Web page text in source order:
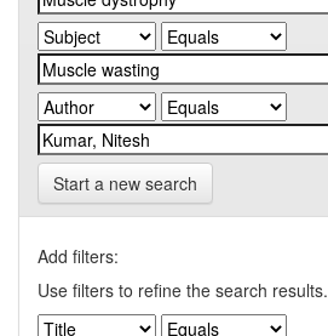
Start a new search
Add filters:
Use filters to refine the search results.